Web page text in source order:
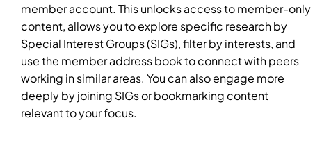
member account. This unlocks access to member-only
content, allows you to explore specific research by
Special Interest Groups (SIGs), filter by interests, and
use the member address book to connect with peers
working in similar areas. You can also engage more
deeply by joining SIGs or bookmarking content
relevant to your focus.